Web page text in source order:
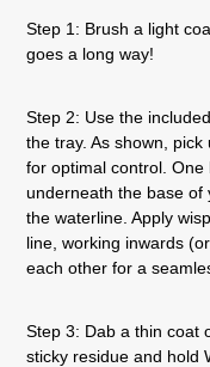
Step 1: Brush a light
goes a long way!
Step 2: Use the
the tray. As shown,
for optimal control. One
underneath the base of
the waterline. Apply
line, working inwards
each other for a
Step 3: Dab a thin coat
sticky residue and hold